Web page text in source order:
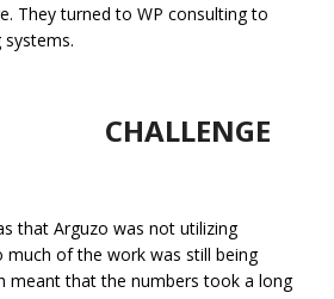
They turned to WP consulting to
CHALLENGE
that Arguzo was not utilizing
much of the work was still being
meant that the numbers took a long